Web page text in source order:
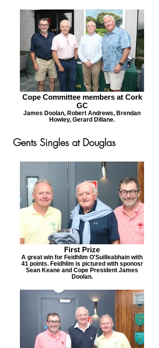
Cope Committee members at Cork
GC
James Doolan, Robert Andrews, Brendan
Howley, Gerard Dillane.
Gents Singles at Douglas
First Prize
A great win for Feidhlim O'Suilleabhain with
41 points. Feidhlim is pictured with sponosr
Sean Keane and Cope President James
Doolan.